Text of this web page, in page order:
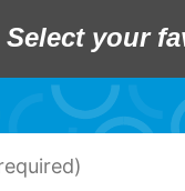
Select your